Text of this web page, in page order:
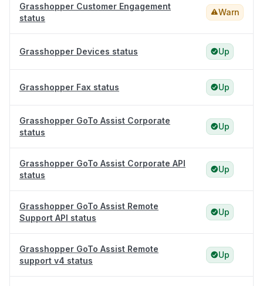
Grasshopper Customer Engagement
status
Warn
Grasshopper Devices status Up
Grasshopper Fax status Up
Grasshopper GoTo Assist Corporate
status
Up
Grasshopper GoTo Assist Corporate API
status
Up
Grasshopper GoTo Assist Remote
Support API status
Up
Grasshopper GoTo Assist Remote
support v4 status
Up